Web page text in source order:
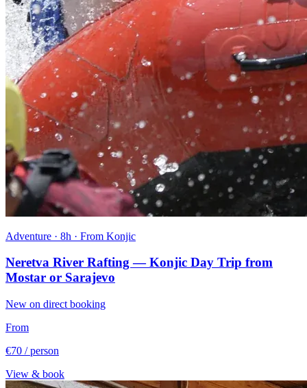
Adventure · 8h · From Konjic
Neretva River Rafting — Konjic Day Trip from
Mostar or Sarajevo
New on direct booking
From
€70 / person
View & book